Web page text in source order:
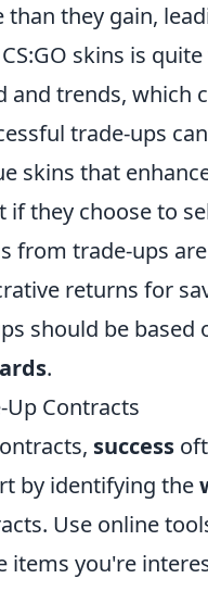
they gain,
skins is
trends, which
trade-ups
skins that
they choose to
from trade-ups
returns for
should be
.
Up Contracts
success
by identifying the
Use online
items you're